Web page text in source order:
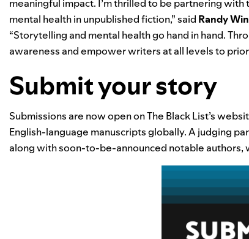
meaningful impact. I’m thrilled to be partnering
mental health in unpublished fiction,” said Randy
“Storytelling and mental health go hand in hand.
awareness and empower writers at all levels to
Submit your story
Submissions are now open on The Black List’s
English-language manuscripts globally. A judging
along with soon-to-be-announced notable authors,